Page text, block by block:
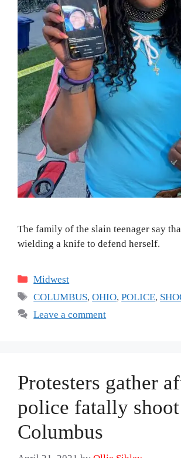
The family of the slain teenager say
wielding a knife to defend herself.
Categories
Midwest
Tags
COLUMBUS,OHIO,POLICE,
Leave a comment
Protesters gather
police fatally
Columbus